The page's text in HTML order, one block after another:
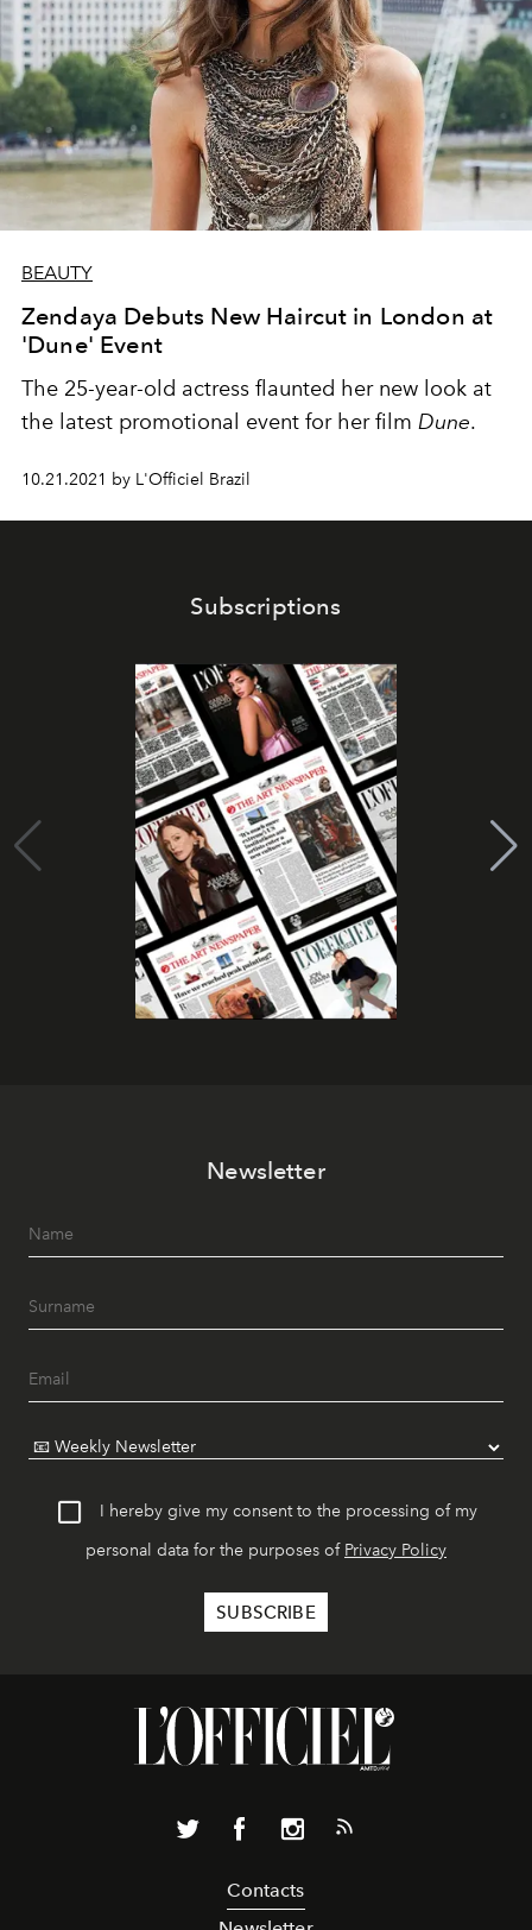
BEAUTY
Zendaya Debuts New Haircut in London at
'Dune' Event
The 25-year-old actress flaunted her new look at
the latest promotional event for her film Dune.
10.21.2021 by L'Officiel Brazil
Subscriptions
Newsletter
I hereby give my consent to the processing of my
personal data for the purposes of Privacy Policy
Contacts